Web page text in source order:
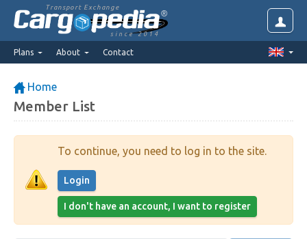
Transport Exchange
since 2014
Plans About Contact
Home
Member List
To continue, you need to log in to the site.
Login
I don't have an account, I want to register